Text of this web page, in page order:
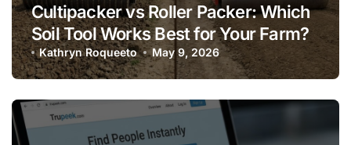
Cultipacker vs Roller Packer: Which
Soil Tool Works Best for Your Farm?
Kathryn Roqueeto May 9, 2026